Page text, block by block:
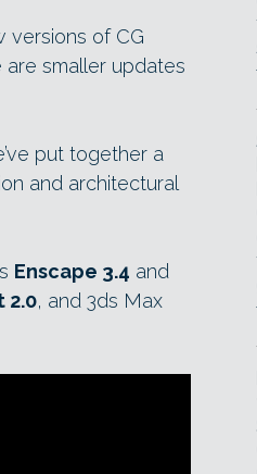
versions of CG
smaller updates
put together a
and architectural
Enscape 3.4 and
2.0, and 3ds Max